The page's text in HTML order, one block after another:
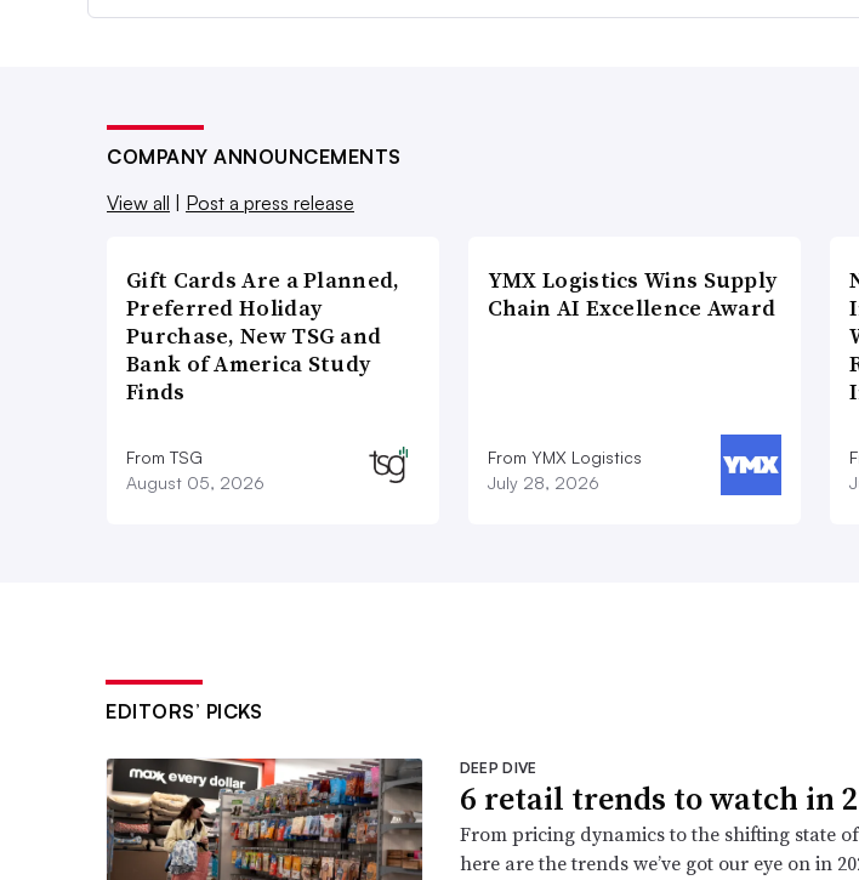
COMPANY ANNOUNCEMENTS
View all
Post a press release
Gift Cards Are a Planned,
Preferred Holiday
Purchase, New TSG and
Bank of America Study
Finds
From TSG
August 05, 2026
YMX Logistics Wins Supply
Chain AI Excellence Award
From YMX Logistics
July 28, 2026
EDITORS’ PICKS
DEEP DIVE
6 retail trends to watch in
From pricing dynamics to the shifting state
here are the trends we’ve got our eye on in